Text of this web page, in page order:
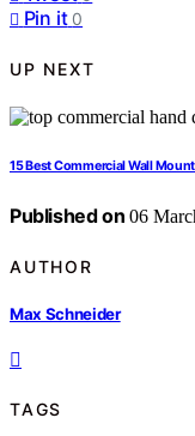
Pin it 0
UP NEXT
15 Best Commercial Wall
Published on 06
AUTHOR
Max Schneider
TAGS